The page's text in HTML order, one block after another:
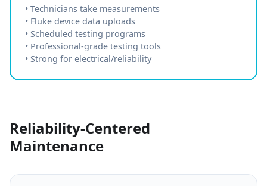
• Technicians take measurements
• Fluke device data uploads
• Scheduled testing programs
• Professional-grade testing tools
• Strong for electrical/reliability
Reliability-Centered
Maintenance